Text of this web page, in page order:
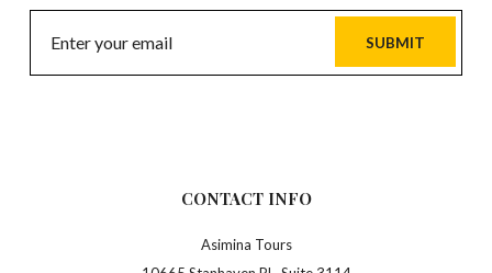
SUBMIT
CONTACT INFO
Asimina Tours